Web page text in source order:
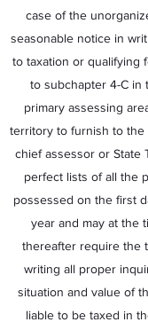
case of the
seasonable notice in
to taxation or qualifying
to subchapter 4-C in
primary assessing
territory to furnish to the
chief assessor or State
perfect lists of all the
possessed on the first
year and may at the
thereafter require the
writing all proper
situation and value of
liable to be taxed in